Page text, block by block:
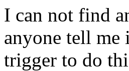
I can not find
anyone tell me
trigger to do